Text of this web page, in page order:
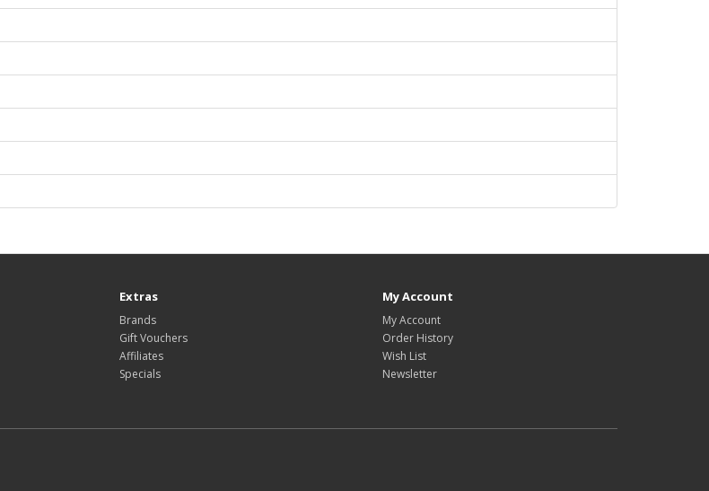
Extras
Brands
Gift Vouchers
Affiliates
Specials
My Account
My Account
Order History
Wish List
Newsletter